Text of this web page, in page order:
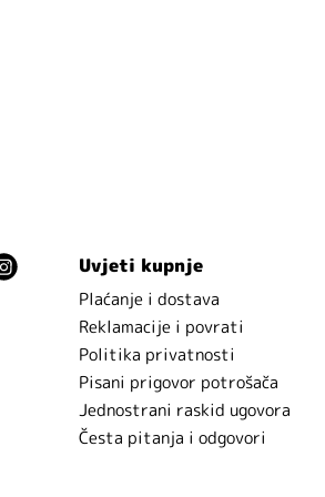
Uvjeti kupnje
Plaćanje i dostava
Reklamacije i povrati
Politika privatnosti
Pisani prigovor potrošača
Jednostrani raskid ugovora
Česta pitanja i odgovori